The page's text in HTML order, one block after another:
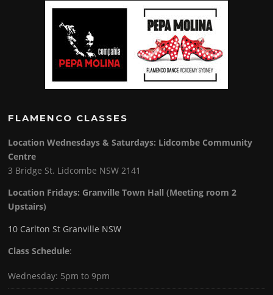
FLAMENCO CLASSES
Location Wednesdays & Saturdays: Lidcombe Community
Centre
3 Bridge St. Lidcombe NSW 2141
Location Fridays: Granville Town Hall (Meeting room 2
Upstairs)
10 Carlton St Granville NSW
Class Schedule:
Wednesday: 5pm to 9pm